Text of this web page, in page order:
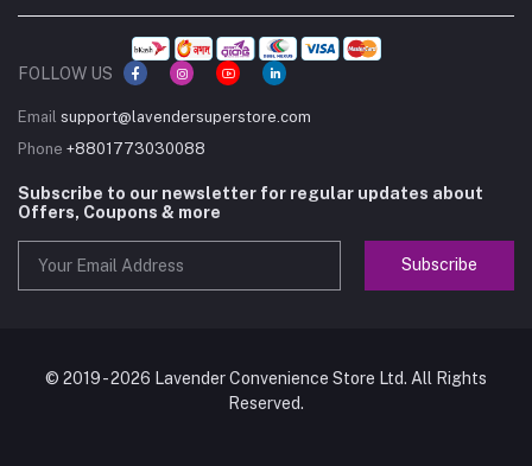
FOLLOW US
Email support@lavendersuperstore.com
Phone +8801773030088
Subscribe to our newsletter for regular updates about
Offers, Coupons & more
Subscribe
© 2019 - 2026 Lavender Convenience Store Ltd. All Rights
Reserved.